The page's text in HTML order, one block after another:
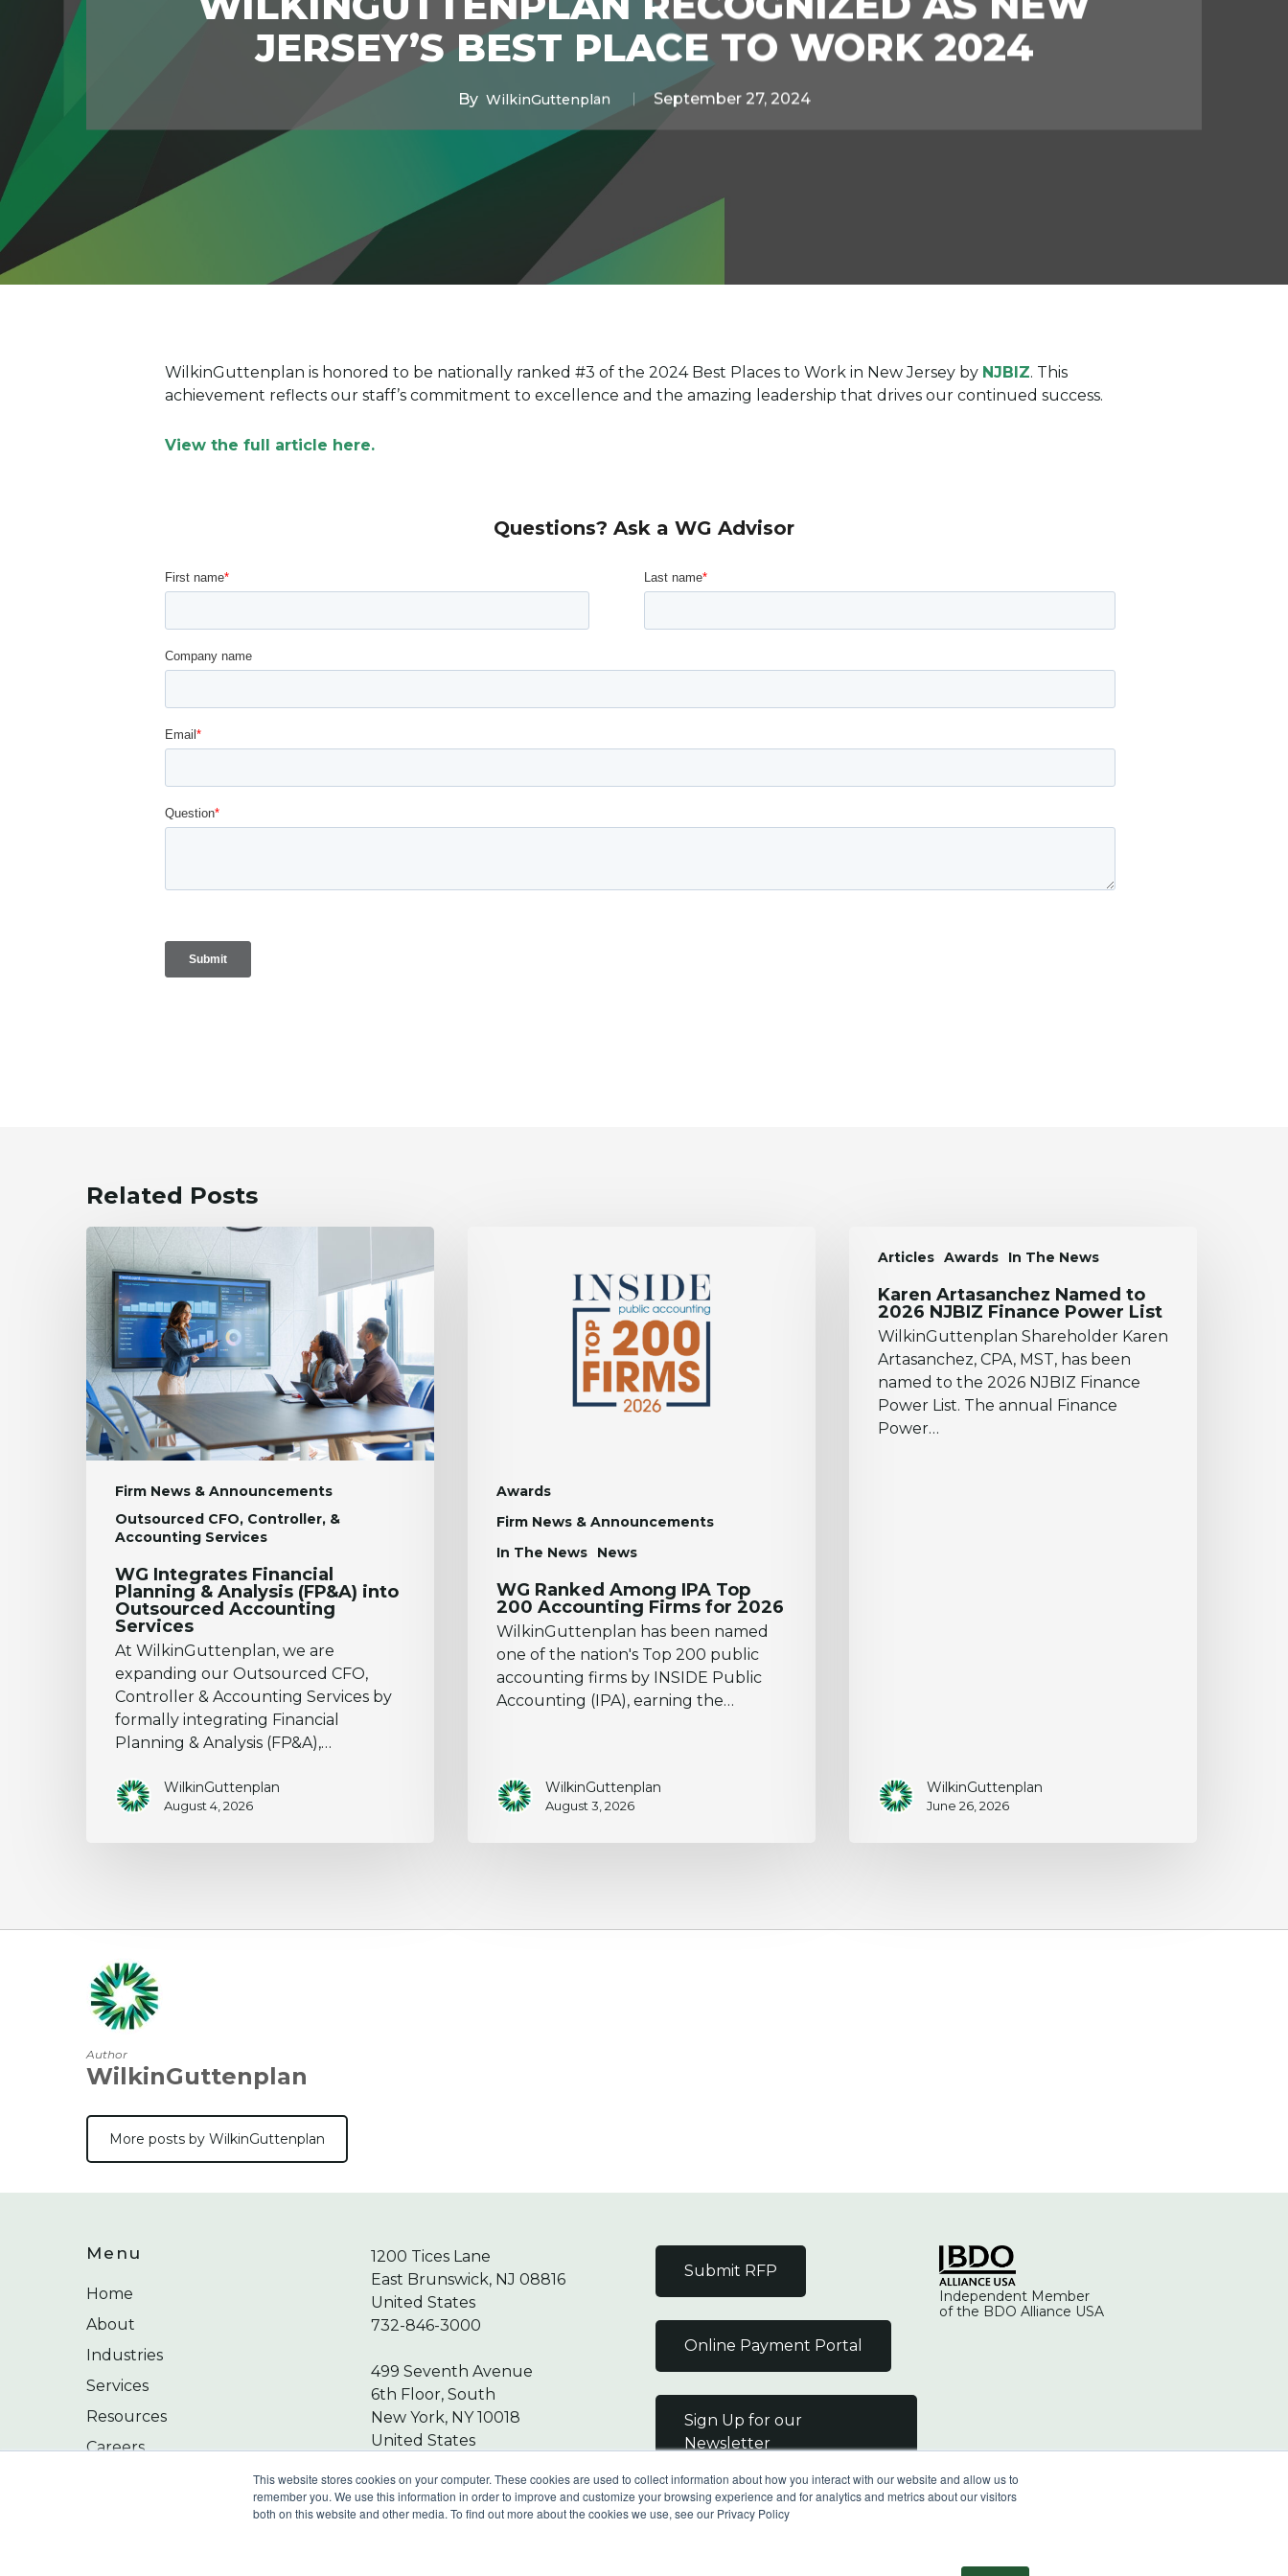
This website stores cookies on your computer. These cookies are used to collect information about how you interact with our website and allow us to
remember you. We use this information in order to improve and customize your browsing experience and for analytics and metrics about our visitors
both on this website and other media. To find out more about the cookies we use, see our Privacy Policy
JERSEY’S BEST PLACE TO WORK 2024
By WilkinGuttenplan September 27, 2024
WilkinGuttenplan is honored to be nationally ranked #3 of the 2024 Best Places to Work in New Jersey by NJBIZ. This
achievement reflects our staff’s commitment to excellence and the amazing leadership that drives our continued success.
View the full article here.
Questions? Ask a WG Advisor
Related Posts
Firm News & Announcements
Outsourced CFO, Controller, &
Accounting Services
WG
Integrates
Financial
Planning
Analysis
(FP&A)
into
Outsourced
Accounting
Services
WG Integrates Financial
Planning & Analysis (FP&A) into
Outsourced Accounting
Services
At WilkinGuttenplan, we are
expanding our Outsourced CFO,
Controller & Accounting Services by
formally integrating Financial
Planning & Analysis (FP&A),…
WilkinGuttenplan
August 4, 2026
Awards
Firm News & Announcements
In The News
News
WG Ranked Among IPA Top
200 Accounting Firms for 2026
WilkinGuttenplan has been named
one of the nation's Top 200 public
accounting firms by INSIDE Public
Accounting (IPA), earning the…
WilkinGuttenplan
August 3, 2026
Articles Awards In The News
Artasanchez
2026
NJBIZ
Finance
Power
Karen Artasanchez Named to
2026 NJBIZ Finance Power List
WilkinGuttenplan Shareholder Karen
Artasanchez, CPA, MST, has been
named to the 2026 NJBIZ Finance
Power List. The annual Finance
Power…
WilkinGuttenplan
June 26, 2026
Author
WilkinGuttenplan
More posts by WilkinGuttenplan
Menu
Home
About
Industries
Services
Resources
Careers
1200 Tices Lane
East Brunswick, NJ 08816
United States
732-846-3000
499 Seventh Avenue
6th Floor, South
New York, NY 10018
United States
Submit RFP
Online Payment Portal
Sign Up for our
Newsletter
Independent Member
of the BDO Alliance USA